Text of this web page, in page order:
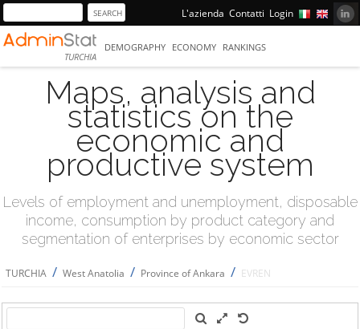
L'azienda Contatti Login
TURCHIA
DEMOGRAPHY ECONOMY RANKINGS
Maps, analysis and
statistics on the
economic and
productive system
Levels of employment and unemployment, disposable
income, consumption by product category and
segmentation of enterprises by economic sector
TURCHIA / West Anatolia / Province of Ankara / EVREN